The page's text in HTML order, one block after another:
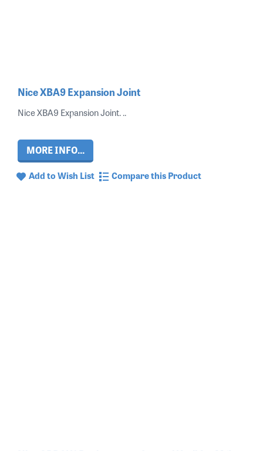
Nice XBA9 Expansion Joint
Nice XBA9 Expansion Joint. ..
MORE INFO...
Add to Wish List Compare this Product